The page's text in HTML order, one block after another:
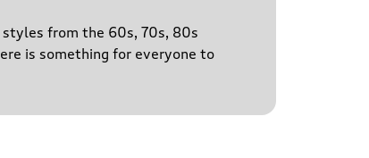
from the 60s, 70s, 80s
is something for everyone to